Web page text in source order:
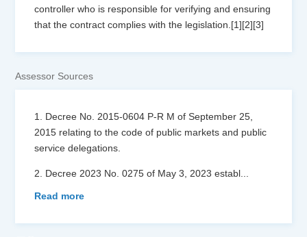
controller who is responsible for verifying and ensuring
that the contract complies with the legislation.[1][2][3]
Assessor Sources
1. Decree No. 2015-0604 P-R M of September 25,
2015 relating to the code of public markets and public
service delegations.
2. Decree 2023 No. 0275 of May 3, 2023 establ
Read more